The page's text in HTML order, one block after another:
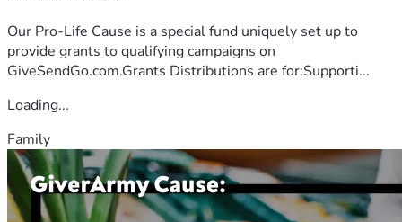
Our Pro-Life Cause is a special fund uniquely set up to
provide grants to qualifying campaigns on
GiveSendGo.com.Grants Distributions are for:Supporti...
Loading...
Family